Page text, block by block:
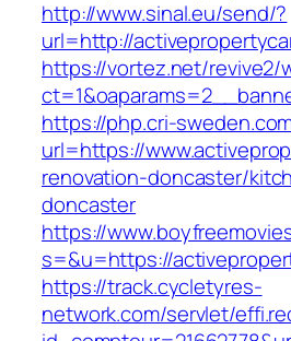
http://www.sinal.eu/send/?
url=http://
https://vortez.net/revive2/
https://php.cri-
url=https://
renovation-doncaster/
doncaster
https://
s=&u=https://
https://track.cycletyres-
network.com/servlet/